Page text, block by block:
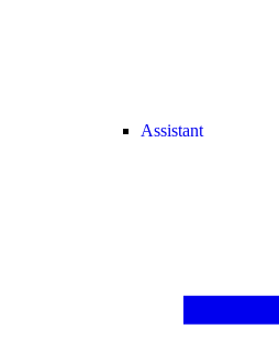
Assistant